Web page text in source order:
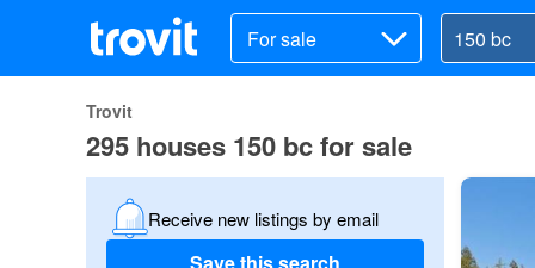
For sale
Trovit
295 houses 150 bc for sale
Receive new listings by email